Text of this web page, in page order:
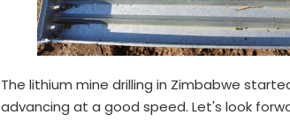
The lithium mine drilling in Zimbabwe
advancing at a good speed. Let's look